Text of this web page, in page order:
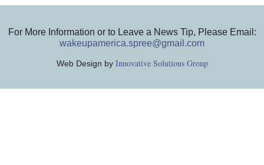
For More Information or to Leave a News Tip, Please Email:
wakeupamerica.spree@gmail.com
Web Design by Innovative Solutions Group